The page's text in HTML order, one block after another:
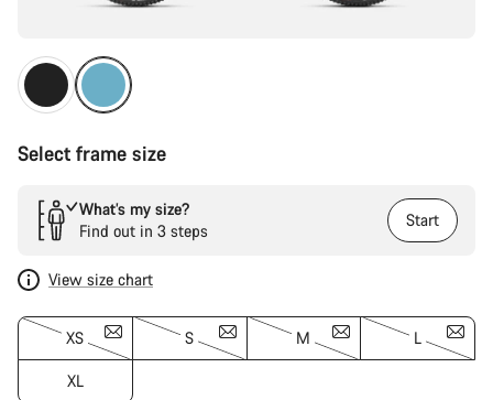
Select frame size
What’s my size?
Find out in 3 steps
Start
View size chart
XS S M L
XL